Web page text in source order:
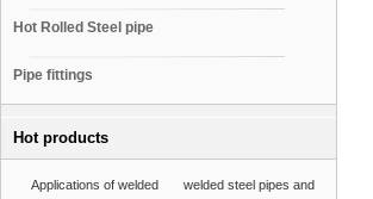
Hot Rolled Steel pipe
Pipe fittings
Hot products
Applications of welded
welded steel pipes and